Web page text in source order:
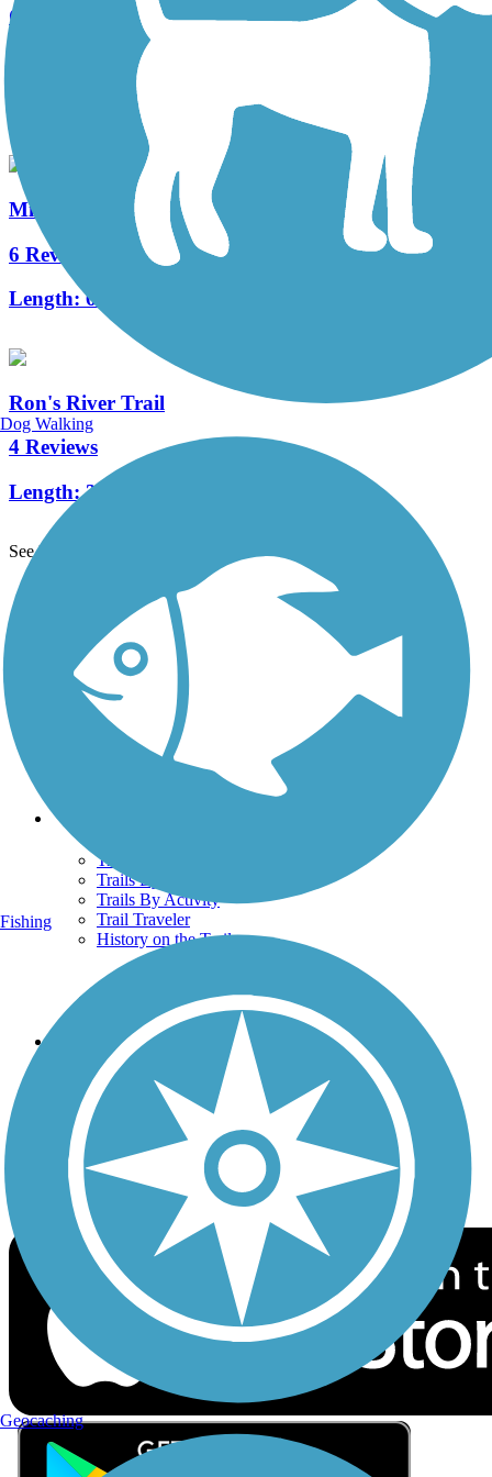
Great American Rail-Trail
3743.9 mi
Milwaukee Road Path
6 Reviews
Length:6 mi
Ron's River Trail
4 Reviews
Length:3.5 mi
See More Nearby Trails
TrailLink FAQ
Technical Support
Donate
Go Unlimited
Get the TrailLink App
Terms and Conditions
Trails
Trails Near Me
Trails By City
Trails By Activity
Trail Traveler
History on the Trail
Follow Us
Sign up for eNews
Download the free TrailLink app!
Dog Walking
Fishing
Geocaching